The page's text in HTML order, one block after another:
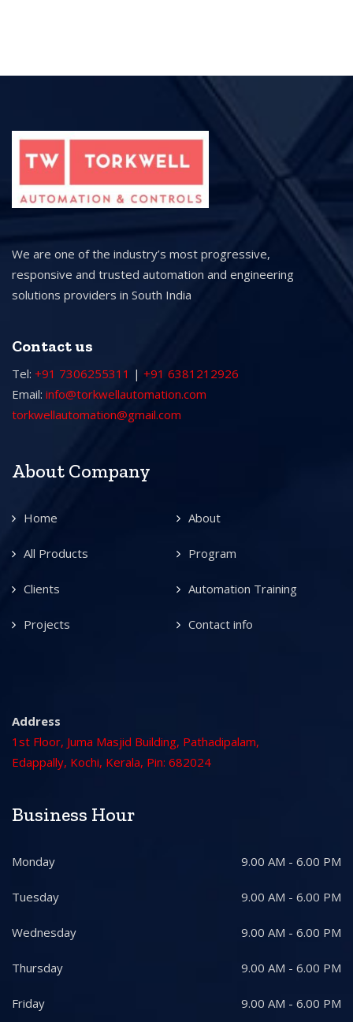
We are one of the industry’s most progressive,
responsive and trusted automation and engineering
solutions providers in South India
Contact us
Tel: +91 7306255311 | +91 6381212926
Email: info@torkwellautomation.com
torkwellautomation@gmail.com
About Company
Home About
All Products Program
Clients Automation Training
Projects Contact info
Address
1st Floor, Juma Masjid Building, Pathadipalam,
Edappally, Kochi, Kerala, Pin: 682024
Business Hour
Monday 9.00 AM - 6.00 PM
Tuesday 9.00 AM - 6.00 PM
Wednesday 9.00 AM - 6.00 PM
Thursday 9.00 AM - 6.00 PM
Friday 9.00 AM - 6.00 PM